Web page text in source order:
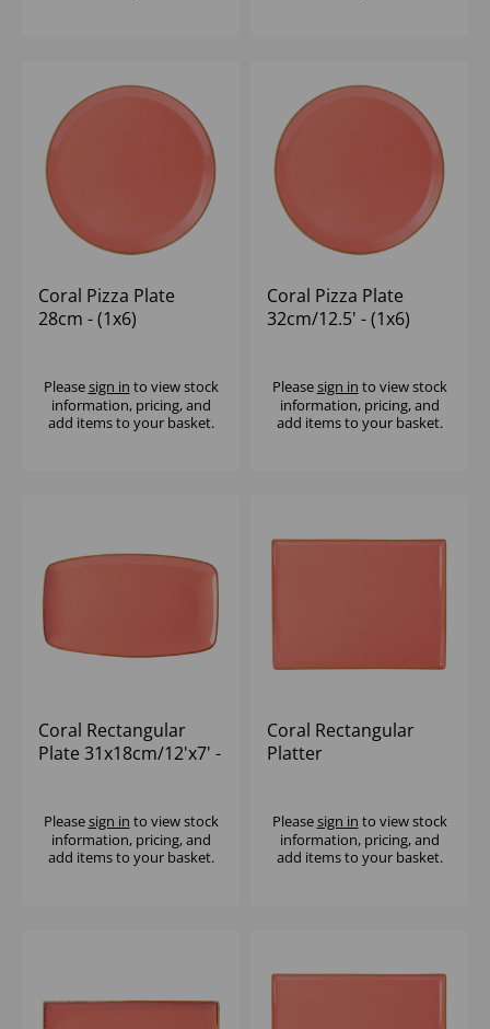
Coral Pizza Plate
28cm - (1x6)
Pleasesign in to view stock
information, pricing, and
add items to your basket.
Coral Pizza Plate
32cm/12.5' - (1x6)
Pleasesign in to view stock
information, pricing, and
add items to your basket.
Coral Rectangular
Plate 31x18cm/12'x7' -
Pleasesign in to view stock
information, pricing, and
add items to your basket.
Coral Rectangular
Platter
Pleasesign in to view stock
information, pricing, and
add items to your basket.